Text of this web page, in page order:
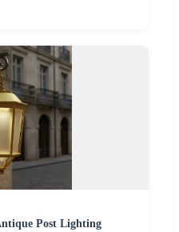
Post Lighting